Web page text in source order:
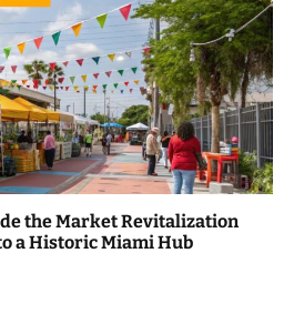
the Market Revitalization
a Historic Miami Hub